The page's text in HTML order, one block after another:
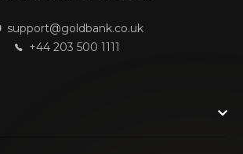
support@goldbank.co.uk
+44 203 500 1111